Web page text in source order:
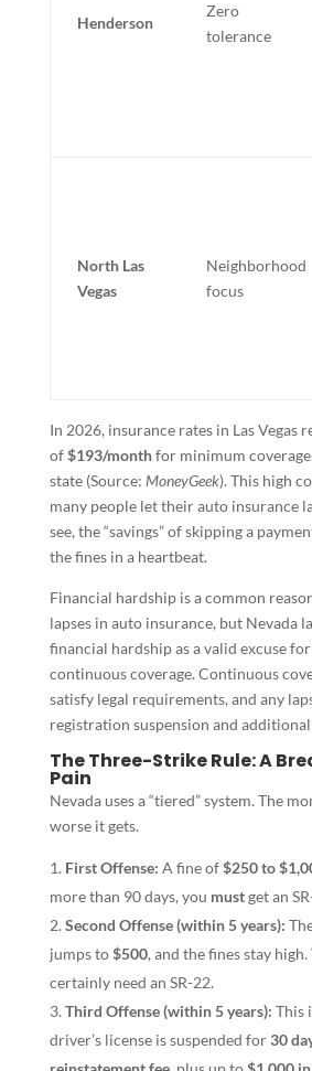
Henderson
Zero
tolerance
North Las
Vegas
Neighborhood
focus
In 2026, insurance rates in Las Vegas
of$193/monthfor minimum
state (Source: MoneyGeek). This high
many people let their auto insurance
see, the “savings” of skipping a
the fines in a heartbeat.
Financial hardship is a common
lapses in auto insurance, but Nevada
financial hardship as a valid excuse
continuous coverage. Continuous
satisfy legal requirements, and any
registration suspension and
The Three-Strike Rule: A
Pain
Nevada uses a “tiered” system. The
worse it gets.
First Offense: A fine of$250 to
more than 90 days, you mustget an
Second Offense (within 5 years):
jumps to$500, and the fines stay
certainly need an SR-22.
Third Offense (within 5 years): This
driver’s license is suspended for30